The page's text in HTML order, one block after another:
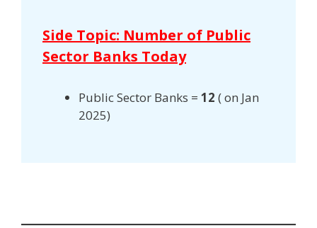
Side Topic: Number of Public
Sector Banks Today
Public Sector Banks = 12 ( on Jan
2025)